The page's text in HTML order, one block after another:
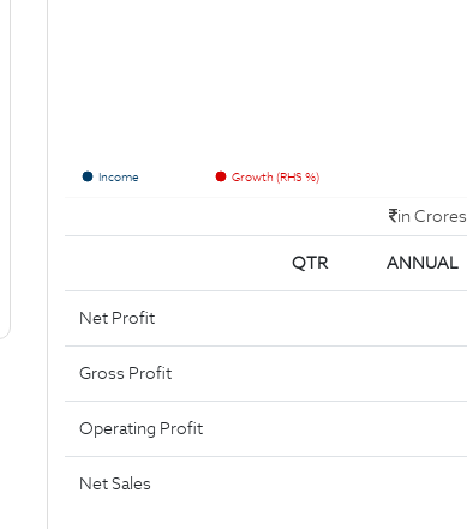
Income Growth (RHS %)
in Crores
QTR ANNUAL
Net Profit
Gross Profit
Operating Profit
Net Sales